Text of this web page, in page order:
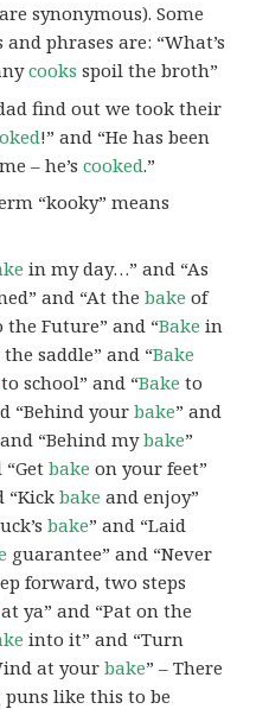
synonymous). Some
phrases are: “What’s
cooks spoil the broth”
find out we took their
!” and “He has been
– he’scooked.”
“kooky” means
in my day…” and “As
and “At thebake of
the Future” and “Bake in
saddle” and “Bake
to school” and “Bake to
“Behind yourbake” and
“Behind mybake”
“Getbake on your feet”
“Kickbake and enjoy”
bake” and “Laid
guarantee” and “Never
forward, two steps
at ya” and “Pat on the
into it” and “Turn
at yourbake” – There
like this to be